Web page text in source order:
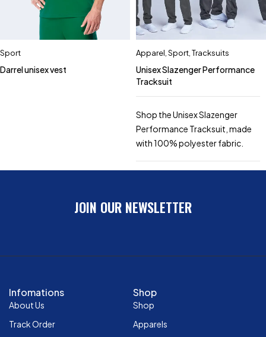
Sport
Darrel unisex vest
Apparel Sport Tracksuits
Unisex Slazenger Performance
Tracksuit
Shop the Unisex Slazenger
Performance Tracksuit, made
with 100% polyester fabric.
JOIN OUR NEWSLETTER
Infomations
About Us
Track Order
Shop
Shop
Apparels